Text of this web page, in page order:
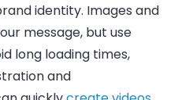
identity. Images and
message, but use
long loading times,
and